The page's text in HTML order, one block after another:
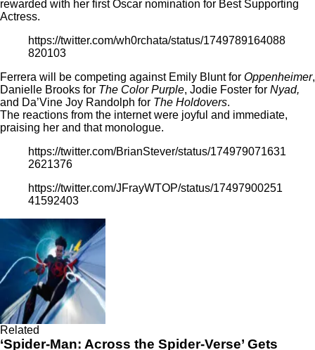
rewarded with her first Oscar nomination for Best Supporting
Actress.
https://twitter.com/wh0rchata/status/1749789164088
820103
Ferrera will be competing against Emily Blunt for Oppenheimer,
Danielle Brooks for The Color Purple, Jodie Foster for Nyad,
and Da’Vine Joy Randolph for The Holdovers.
The reactions from the internet were joyful and immediate,
praising her and that monologue.
https://twitter.com/BrianStever/status/174979071631
2621376
https://twitter.com/JFrayWTOP/status/17497900251
41592403
Related
‘Spider-Man: Across the Spider-Verse’ Gets